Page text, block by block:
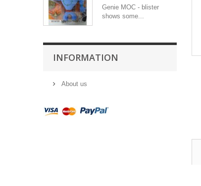
Genie MOC - blister
shows some...
INFORMATION
About us